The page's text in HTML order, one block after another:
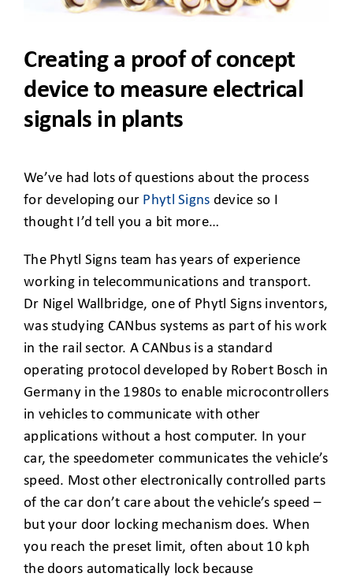
Creating a proof of concept
device to measure electrical
signals in plants
We’ve had lots of questions about the process
for developing our Phytl Signs device so I
thought I’d tell you a bit more…
The Phytl Signs team has years of experience
working in telecommunications and transport.
Dr Nigel Wallbridge, one of Phytl Signs inventors,
was studying CANbus systems as part of his work
in the rail sector. A CANbus is a standard
operating protocol developed by Robert Bosch in
Germany in the 1980s to enable microcontrollers
in vehicles to communicate with other
applications without a host computer. In your
car, the speedometer communicates the vehicle’s
speed. Most other electronically controlled parts
of the car don’t care about the vehicle’s speed –
but your door locking mechanism does. When
you reach the preset limit, often about 10 kph
the doors automatically lock because